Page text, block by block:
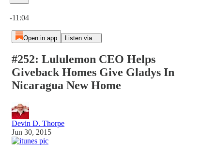
-11:04
Open in app Listen via...
#252: Lululemon CEO Helps
Giveback Homes Give Gladys In
Nicaragua New Home
Devin D. Thorpe
Jun 30, 2015